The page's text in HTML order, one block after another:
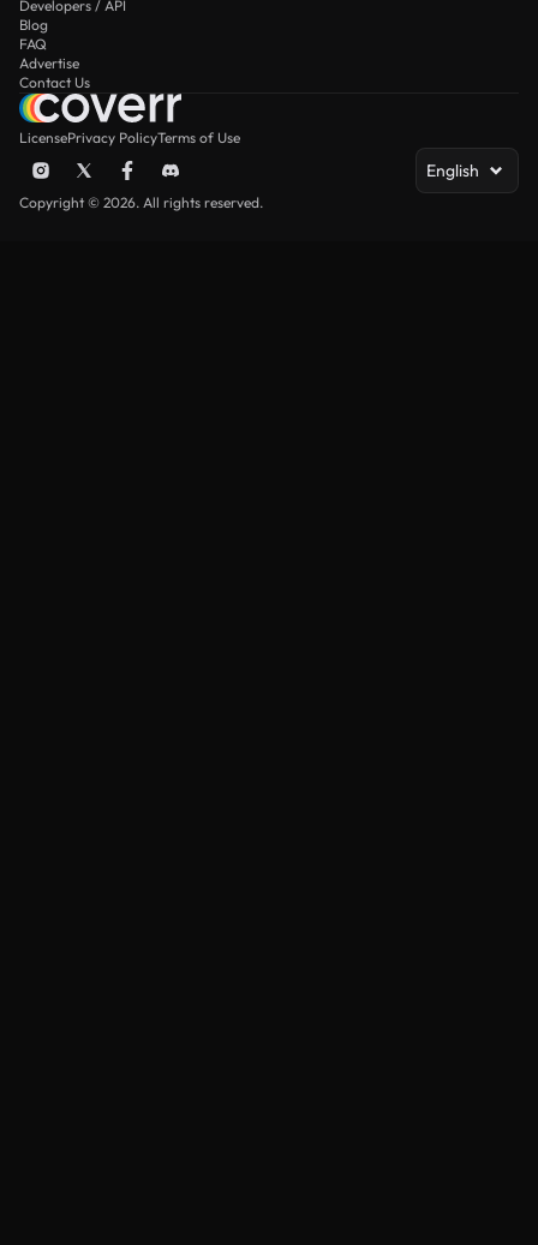
Developers / API
Blog
FAQ
Advertise
Contact Us
LicensePrivacy PolicyTerms of Use
English
Copyright © 2026. All rights reserved.